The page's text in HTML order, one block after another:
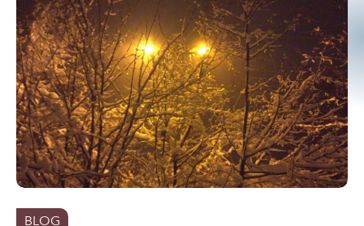
BLOG